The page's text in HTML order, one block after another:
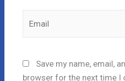
Save my name, email,
browser for the next time I